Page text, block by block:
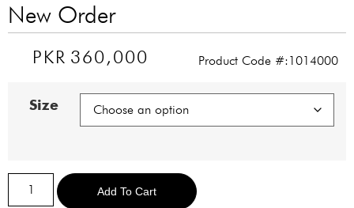
New Order
PKR360,000 Product Code #:1014000
Size
Add To Cart